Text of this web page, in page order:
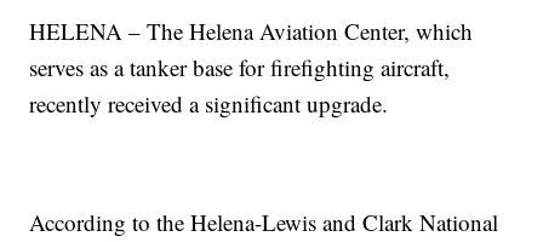
HELENA – The Helena Aviation Center, which
serves as a tanker base for firefighting aircraft,
recently received a significant upgrade.
According to the Helena-Lewis and Clark National